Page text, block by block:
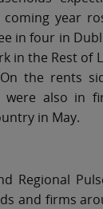
coming year
in four in
in the Rest of
the rents
were also in
in May.
Regional
and firms